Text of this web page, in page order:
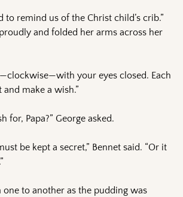
to remind us of the Christ child’s crib.”
and folded her arms across her
your eyes closed. Each
make a wish.”
for, Papa?” George asked.
be kept a secret,” Bennet said. “Or it
to another as the pudding was